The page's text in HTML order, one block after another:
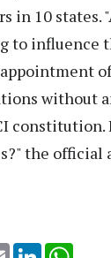
in 10 states.
to influence
without
the official
Email LinkedIn